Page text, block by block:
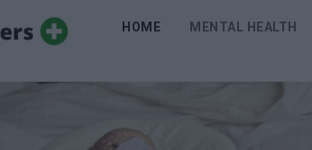
HOME MENTAL HEALTH